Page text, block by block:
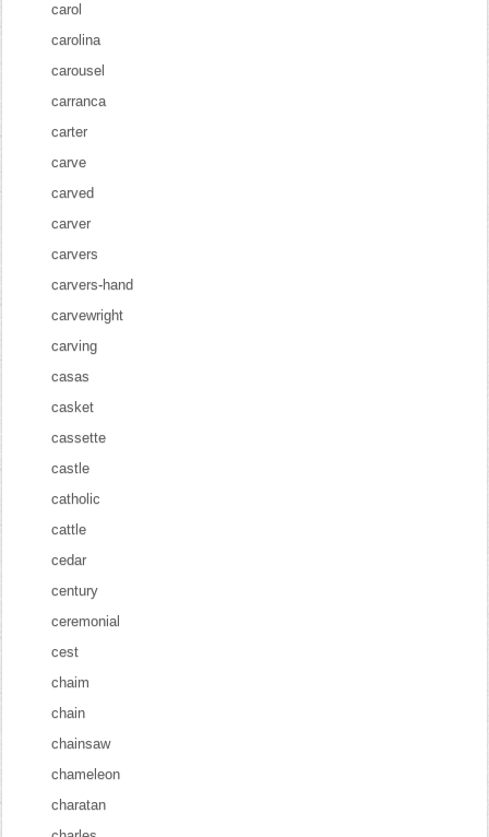
carol
carolina
carousel
carranca
carter
carve
carved
carver
carvers
carvers-hand
carvewright
carving
casas
casket
cassette
castle
catholic
cattle
cedar
century
ceremonial
cest
chaim
chain
chainsaw
chameleon
charatan